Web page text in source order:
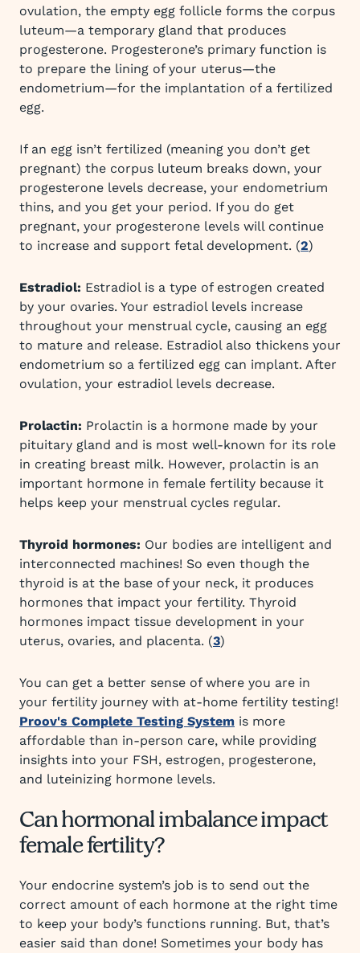
ovulation, the empty egg follicle forms the corpus
luteum—a temporary gland that produces
progesterone. Progesterone’s primary function is
to prepare the lining of your uterus—the
endometrium—for the implantation of a fertilized
egg.
If an egg isn’t fertilized (meaning you don’t get
pregnant) the corpus luteum breaks down, your
progesterone levels decrease, your endometrium
thins, and you get your period. If you do get
pregnant, your progesterone levels will continue
to increase and support fetal development. (2)
Estradiol: Estradiol is a type of estrogen created
by your ovaries. Your estradiol levels increase
throughout your menstrual cycle, causing an egg
to mature and release. Estradiol also thickens your
endometrium so a fertilized egg can implant. After
ovulation, your estradiol levels decrease.
Prolactin: Prolactin is a hormone made by your
pituitary gland and is most well-known for its role
in creating breast milk. However, prolactin is an
important hormone in female fertility because it
helps keep your menstrual cycles regular.
Thyroid hormones: Our bodies are intelligent and
interconnected machines! So even though the
thyroid is at the base of your neck, it produces
hormones that impact your fertility. Thyroid
hormones impact tissue development in your
uterus, ovaries, and placenta. (3)
You can get a better sense of where you are in
your fertility journey with at-home fertility testing!
Proov's Complete Testing System is more
affordable than in-person care, while providing
insights into your FSH, estrogen, progesterone,
and luteinizing hormone levels.
Can hormonal imbalance impact
female fertility?
Your endocrine system’s job is to send out the
correct amount of each hormone at the right time
to keep your body’s functions running. But, that’s
easier said than done! Sometimes your body has